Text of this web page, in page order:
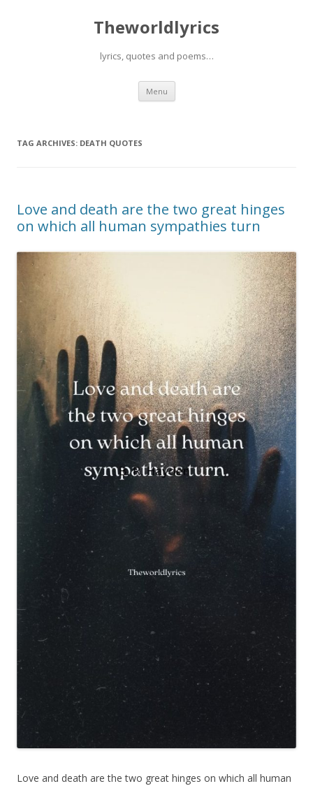
Theworldlyrics
lyrics, quotes and poems…
Menu Skip
content
TAG ARCHIVES: DEATH QUOTES
Love and death are the two great hinges
on which all human sympathies turn
Love and death are the two great hinges on which all human